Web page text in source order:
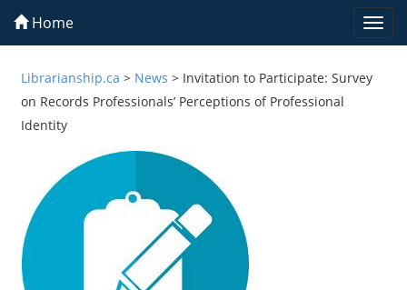
Home
Librarianship.ca > News > Invitation to Participate: Survey
on Records Professionals’ Perceptions of Professional
Identity